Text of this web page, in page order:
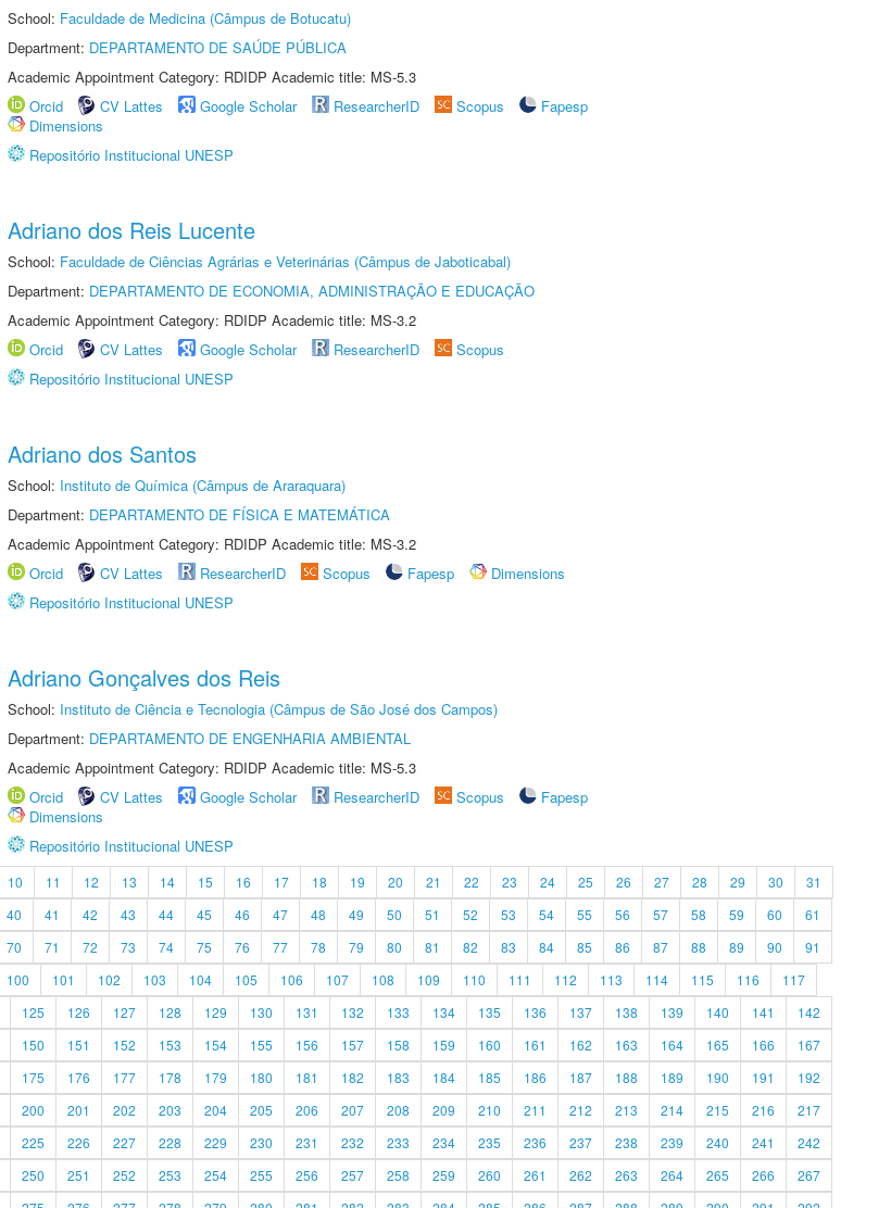
School: Faculdade de Medicina (Câmpus de Botucatu)
Department: DEPARTAMENTO DE SAÚDE PÚBLICA
Academic Appointment Category: RDIDP Academic title: MS-5.3
Orcid
CV Lattes Google Scholar ResearcherID Scopus
Fapesp
Dimensions
Repositório Institucional UNESP
Adriano dos Reis Lucente
School: Faculdade de Ciências Agrárias e Veterinárias (Câmpus de Jaboticabal)
Department: DEPARTAMENTO DE ECONOMIA, ADMINISTRAÇÃO E EDUCAÇÃO
Academic Appointment Category: RDIDP Academic title: MS-3.2
Orcid
CV Lattes Google Scholar ResearcherID
Scopus
Repositório Institucional UNESP
Adriano dos Santos
School: Instituto de Química (Câmpus de Araraquara)
Department: DEPARTAMENTO DE FÍSICA E MATEMÁTICA
Academic Appointment Category: RDIDP Academic title: MS-3.2
Orcid
CV Lattes ResearcherID Scopus Fapesp
Dimensions
Repositório Institucional UNESP
Adriano Gonçalves dos Reis
School: Instituto de Ciência e Tecnologia (Câmpus de São José dos Campos)
Department: DEPARTAMENTO DE ENGENHARIA AMBIENTAL
Academic Appointment Category: RDIDP Academic title: MS-5.3
Orcid
CV Lattes Google Scholar ResearcherID Scopus
Fapesp
Dimensions
Repositório Institucional UNESP
10 11 12 13 14 15 16 17 18 19 20 21 22 23 24 25 26 27 28 29 30
31
40 41 42 43 44 45 46 47 48 49 50 51 52 53 54 55 56 57 58 59 60
61
70 71 72 73 74 75 76 77 78 79 80 81 82 83 84 85 86 87 88 89 90
91
100 101 102 103 104 105 106 107 108 109 110 111 112 113 114 115 116
117
125 126 127 128 129 130 131 132 133 134 135 136 137 138 139 140 141
142
150 151 152 153 154 155 156 157 158 159 160 161 162 163 164 165 166
167
175 176 177 178 179 180 181 182 183 184 185 186 187 188 189 190 191
192
200 201 202 203 204 205 206 207 208 209 210 211 212 213 214 215 216
217
225 226 227 228 229 230 231 232 233 234 235 236 237 238 239 240 241
242
250 251 252 253 254 255 256 257 258 259 260 261 262 263 264 265 266
267